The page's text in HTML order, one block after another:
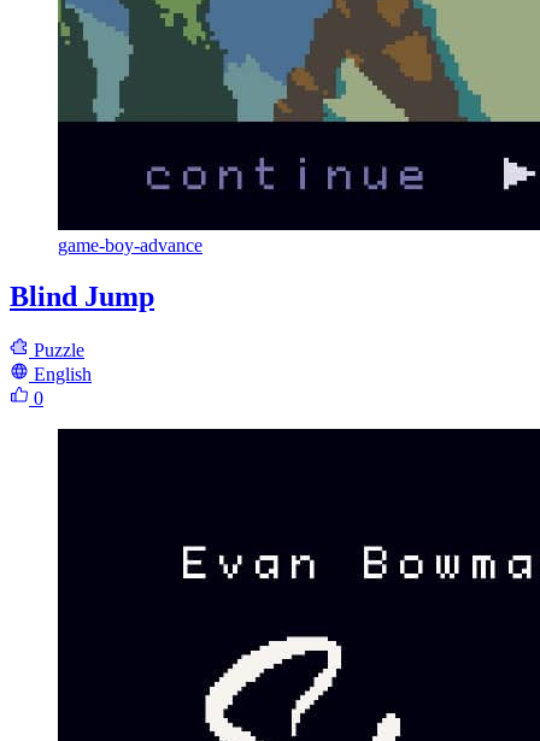
game-boy-advance
Blind Jump
Puzzle
English
0